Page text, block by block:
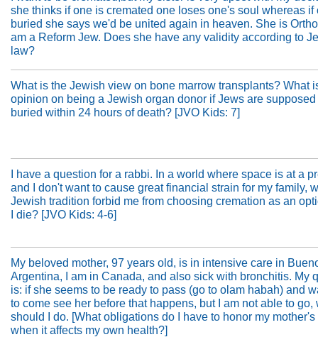
she thinks if one is cremated one loses one's soul whereas if
buried she says we'd be united again in heaven. She is
am a Reform Jew. Does she have any validity according to
law?
What is the Jewish view on bone marrow transplants? What
opinion on being a Jewish organ donor if Jews are supposed
buried within 24 hours of death? [JVO Kids: 7]
I have a question for a rabbi. In a world where space is at a
and I don't want to cause great financial strain for my family,
Jewish tradition forbid me from choosing cremation as an
I die? [JVO Kids: 4-6]
My beloved mother, 97 years old, is in intensive care in
Argentina, I am in Canada, and also sick with bronchitis. My
is: if she seems to be ready to pass (go to olam habah) and
to come see her before that happens, but I am not able to go,
should I do. [What obligations do I have to honor my
when it affects my own health?]